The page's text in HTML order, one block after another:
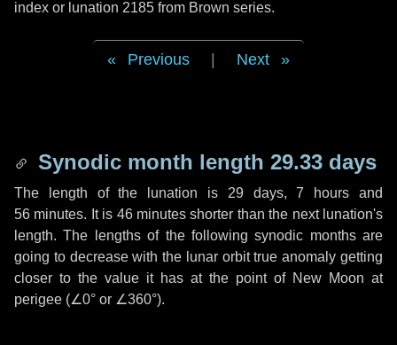
index or lunation 2185 from Brown series.
Previous Next
Synodic month length 29.33 days
The length of the lunation is 29 days,7 hours and
56 minutes. It is 46 minutes shorter than the next lunation's
length. The lengths of the following synodic months are
going to decrease with the lunar orbit true anomaly getting
closer to the value it has at the point of New Moon at
perigee (∠0° or ∠360°).